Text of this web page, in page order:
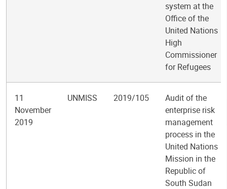
system at the
Office of the
United Nations
High
Commissioner
for Refugees
11
November
2019
UNMISS 2019/105
Audit of the
enterprise risk
management
process in the
United Nations
Mission in the
Republic of
South Sudan